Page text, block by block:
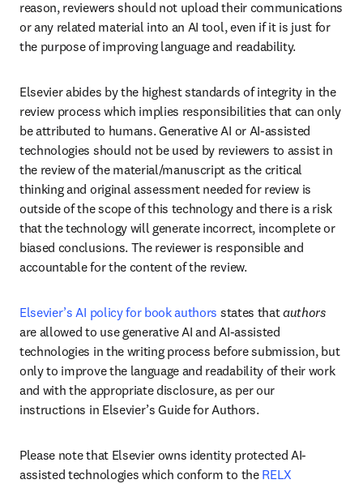
reason, reviewers should not upload their communications
or any related material into an AI tool, even if it is just for
the purpose of improving language and readability.
Elsevier abides by the highest standards of integrity in the
review process which implies responsibilities that can only
be attributed to humans. Generative AI or AI-assisted
technologies should not be used by reviewers to assist in
the review of the material/manuscript as the critical
thinking and original assessment needed for review is
outside of the scope of this technology and there is a risk
that the technology will generate incorrect, incomplete or
biased conclusions. The reviewer is responsible and
accountable for the content of the review.
Elsevier’s AI policy for book authors states that authors
are allowed to use generative AI and AI-assisted
technologies in the writing process before submission, but
only to improve the language and readability of their work
and with the appropriate disclosure, as per our
instructions in Elsevier’s Guide for Authors.
Please note that Elsevier owns identity protected AI-
assisted technologies which conform to the RELX